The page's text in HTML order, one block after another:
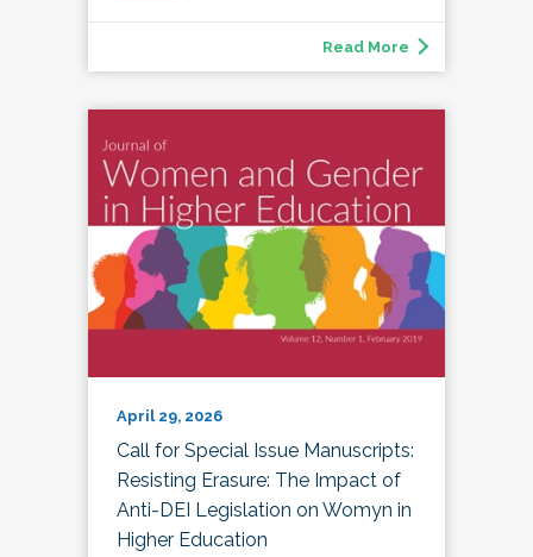
Read More
April 29, 2026
Call for Special Issue Manuscripts:
Resisting Erasure: The Impact of
Anti-DEI Legislation on Womyn in
Higher Education